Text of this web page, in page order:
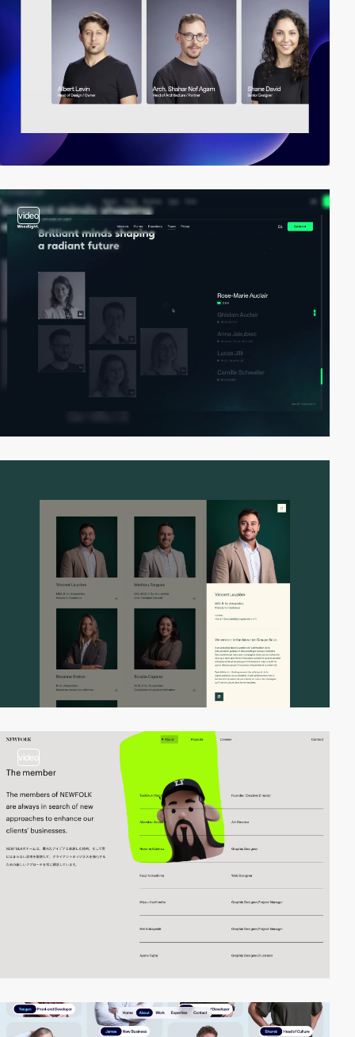
video
video